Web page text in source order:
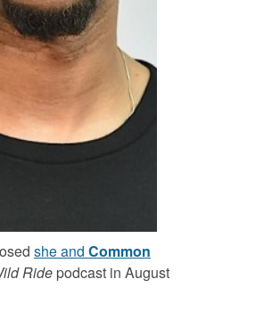
she and Common
Ride podcast in August